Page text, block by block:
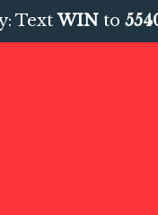
TextWIN to